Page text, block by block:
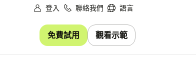
登入 聯絡我們 語言
免費試用 觀看示範